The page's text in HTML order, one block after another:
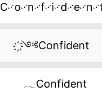
҉༺Confident
𓂃Confident